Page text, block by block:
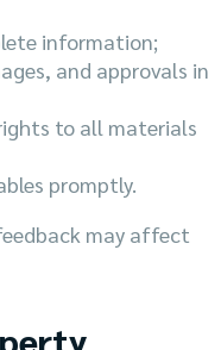
information;
and approvals in
to all materials
promptly.
may affect